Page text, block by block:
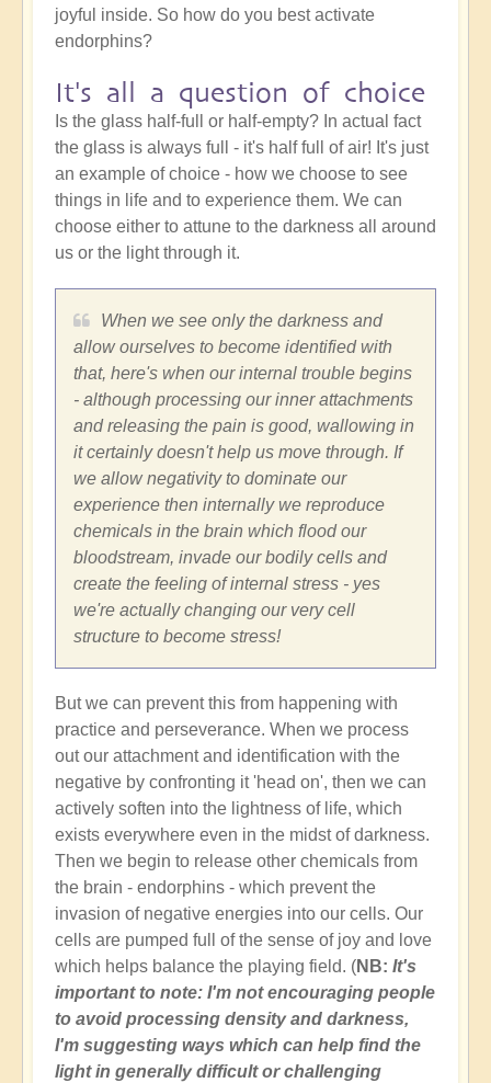
joyful inside. So how do you best activate
endorphins?
It's all a question of choice
Is the glass half-full or half-empty? In actual fact
the glass is always full - it's half full of air! It's just
an example of choice - how we choose to see
things in life and to experience them. We can
choose either to attune to the darkness all around
us or the light through it.
When we see only the darkness and
allow ourselves to become identified with
that, here's when our internal trouble begins
- although processing our inner attachments
and releasing the pain is good, wallowing in
it certainly doesn't help us move through. If
we allow negativity to dominate our
experience then internally we reproduce
chemicals in the brain which flood our
bloodstream, invade our bodily cells and
create the feeling of internal stress - yes
we're actually changing our very cell
structure to become stress!
But we can prevent this from happening with
practice and perseverance. When we process
out our attachment and identification with the
negative by confronting it 'head on', then we can
actively soften into the lightness of life, which
exists everywhere even in the midst of darkness.
Then we begin to release other chemicals from
the brain - endorphins - which prevent the
invasion of negative energies into our cells. Our
cells are pumped full of the sense of joy and love
which helps balance the playing field. (NB: It's
important to note: I'm not encouraging people
to avoid processing density and darkness,
I'm suggesting ways which can help find the
light in generally difficult or challenging